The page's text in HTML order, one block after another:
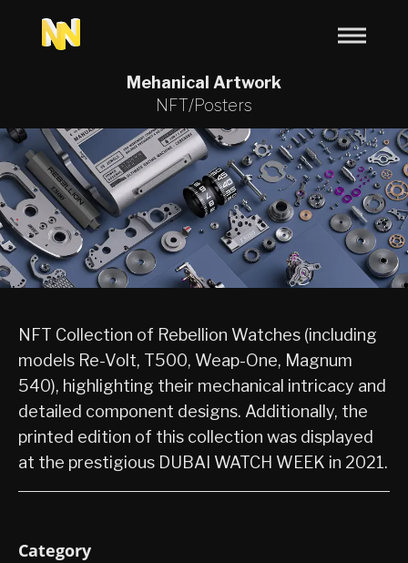
Mehanical Artwork
NFT/Posters
NFT Collection of Rebellion Watches (including
models Re-Volt, T500, Weap-One, Magnum
540), highlighting their mechanical intricacy and
detailed component designs. Additionally, the
printed edition of this collection was displayed
at the prestigious DUBAI WATCH WEEK in 2021.
Category